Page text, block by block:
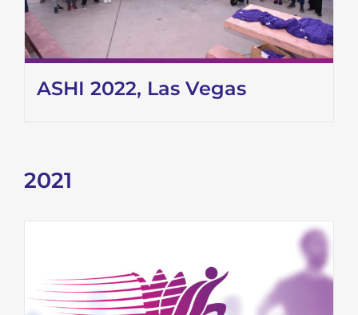
ASHI 2022, Las Vegas
2021